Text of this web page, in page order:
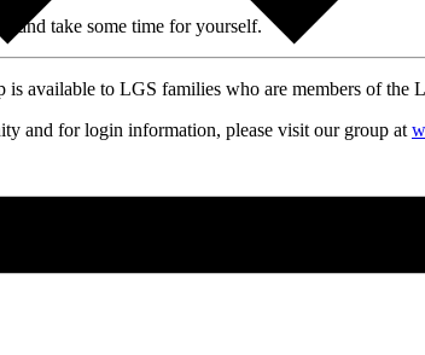
and take some time for yourself.
is available to LGS families who are members of
and for login information, please visit our group at